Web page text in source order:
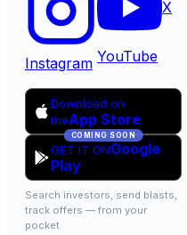
Instagram YouTube
X
Download on
theApp Store
COMING SOON
GET IT ONGoogle
Play
Search investors, send blasts,
track offers — from your
pocket.